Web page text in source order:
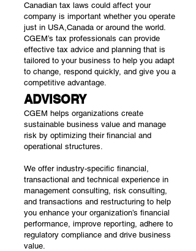
Canadian tax laws could affect your
company is important whether you operate
just in USA,Canada or around the world.
CGEM’s tax professionals can provide
effective tax advice and planning that is
tailored to your business to help you adapt
to change, respond quickly, and give you a
competitive advantage.
ADVISORY
CGEM helps organizations create
sustainable business value and manage
risk by optimizing their financial and
operational structures.
We offer industry-specific financial,
transactional and technical experience in
management consulting, risk consulting,
and transactions and restructuring to help
you enhance your organization’s financial
performance, improve reporting, adhere to
regulatory compliance and drive business
value.